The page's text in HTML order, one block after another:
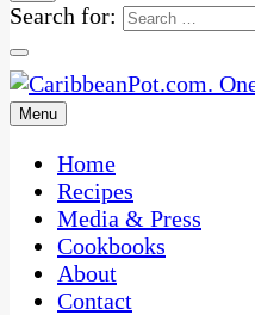
Search for:
CaribbeanPot.com
One Kitchen, Many
Menu
Home
Recipes
Media & Press
Cookbooks
About
Contact